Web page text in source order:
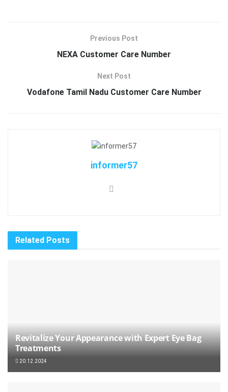
Previous Post
NEXA Customer Care Number
Next Post
Vodafone Tamil Nadu Customer Care Number
informer57
Related Posts
Revitalize Your Appearance with Expert Eye Bag
Treatments
20.12.2024